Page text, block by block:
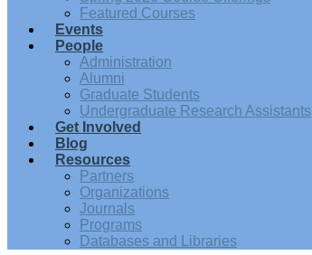
Featured Courses
Events
People
Administration
Alumni
Graduate Students
Undergraduate Research Assistants
Get Involved
Blog
Resources
Partners
Organizations
Journals
Programs
Databases and Libraries